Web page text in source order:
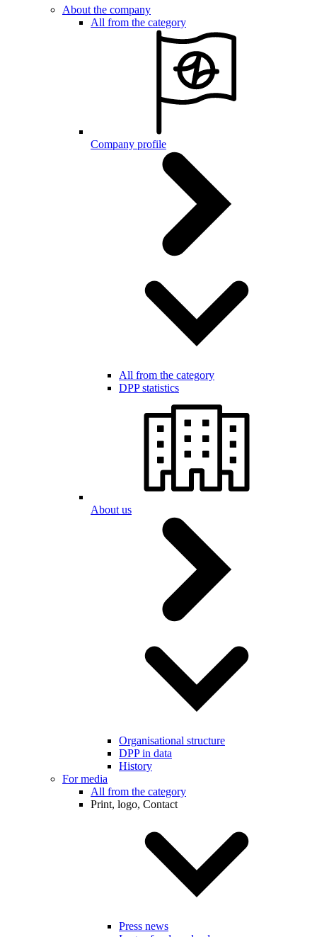
About the company
All from the category
Company profile
All from the category
DPP statistics
About us
Organisational structure
DPP in data
History
For media
All from the category
Print, logo, Contact
Press news